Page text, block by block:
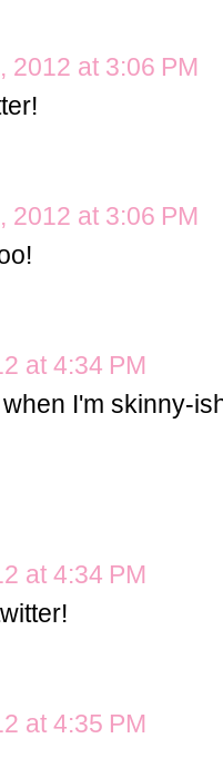
2012 at 3:06 PM
2012 at 3:06 PM
at 4:34 PM
I'm skinny-
at 4:34 PM
at 4:35 PM